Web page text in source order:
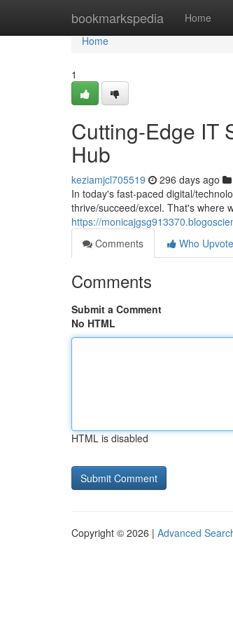
bookmarkspedia Home
Home
Home
1
Cutting-Edge IT
Hub
keziamjcl705519 296 days ago
In today's fast-paced digital/
thrive/succeed/excel. That's where
https://
Comments
Who
Comments
Submit a Comment
No HTML
HTML is disabled
Copyright © 2026 | Advanced